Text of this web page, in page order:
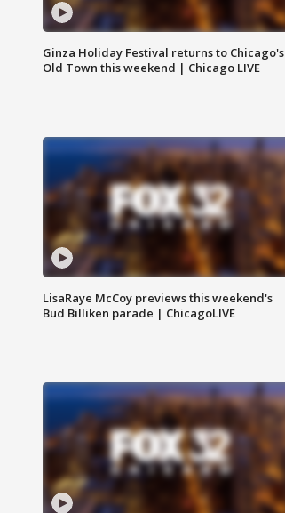
Ginza Holiday Festival returns to Chicago's
Old Town this weekend | Chicago LIVE
LisaRaye McCoy previews this weekend's
Bud Billiken parade | ChicagoLIVE